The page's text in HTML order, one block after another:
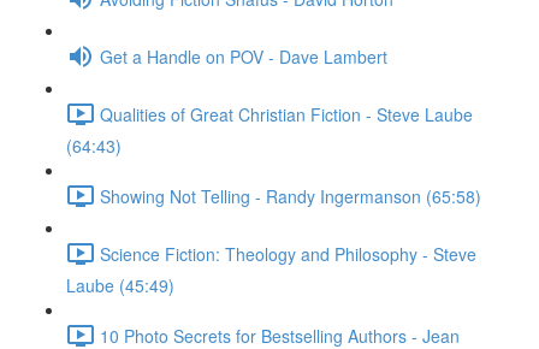
Get a Handle on POV - Dave Lambert
Qualities of Great Christian Fiction - Steve Laube
(64:43)
Showing Not Telling - Randy Ingermanson (65:58)
Science Fiction: Theology and Philosophy - Steve
Laube (45:49)
10 Photo Secrets for Bestselling Authors - Jean